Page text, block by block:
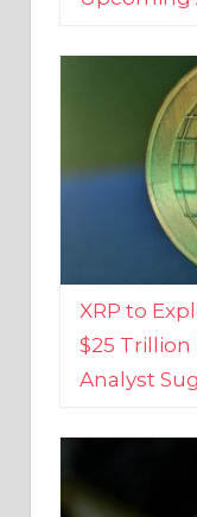
XRP to
$25 Trillion
Analyst